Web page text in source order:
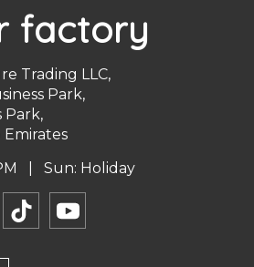
factory
Trading LLC,
Park,
Park,
Emirates
| Sun: Holiday